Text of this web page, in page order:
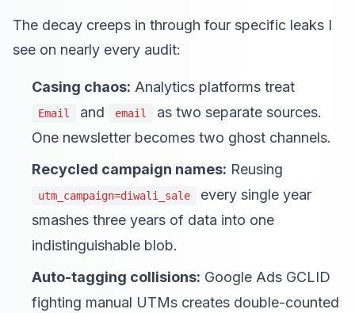
The decay creeps in through four specific leaks I
see on nearly every audit:
Casing chaos: Analytics platforms treat
Email and email
as two separate sources.
One newsletter becomes two ghost channels.
Recycled campaign names: Reusing
utm_campaign=diwali_sale
every single year
smashes three years of data into one
indistinguishable blob.
Auto-tagging collisions: Google Ads GCLID
fighting manual UTMs creates double-counted